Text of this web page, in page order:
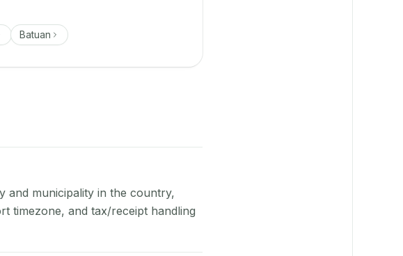
Batuan
and municipality in the country,
timezone, and tax/receipt handling